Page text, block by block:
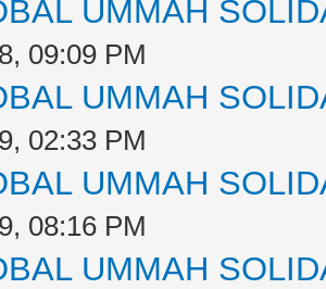
UMMAH
09:09 PM
UMMAH
02:33 PM
UMMAH
08:16 PM
UMMAH